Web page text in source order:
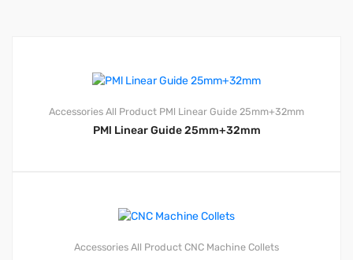
Accessories All Product PMl Linear Guide 25mm+32mm
PMl Linear Guide 25mm+32mm
Accessories All Product CNC Machine Collets